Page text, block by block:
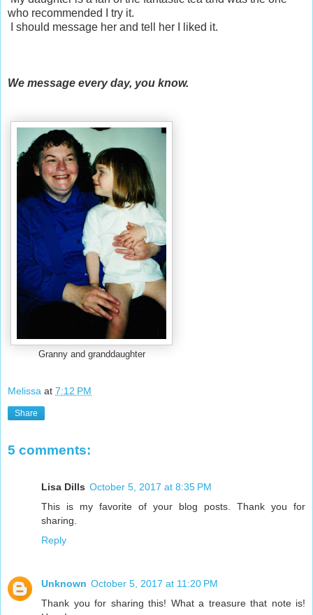
who recommended I try it.
I should message her and tell her I liked it.
We message every day, you know.
Granny and granddaughter
Melissa at 7:12 PM
Share
5 comments:
Lisa Dills October 5, 2017 at 8:35 PM
This is my favorite of your blog posts. Thank you for
sharing.
Reply
Unknown October 5, 2017 at 11:20 PM
Thank you for sharing this! What a treasure that note is!